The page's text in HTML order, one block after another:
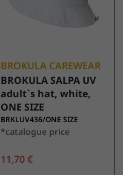
BROKULA CAREWEAR
BROKULA SALPA UV
adult`s hat, white,
ONE SIZE
BRKLUV436/ONE SIZE
*catalogue price
11,70 €